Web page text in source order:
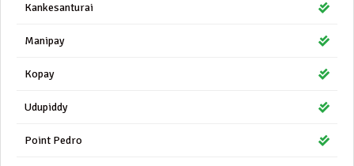
Kankesanturai
Manipay
Kopay
Udupiddy
Point Pedro